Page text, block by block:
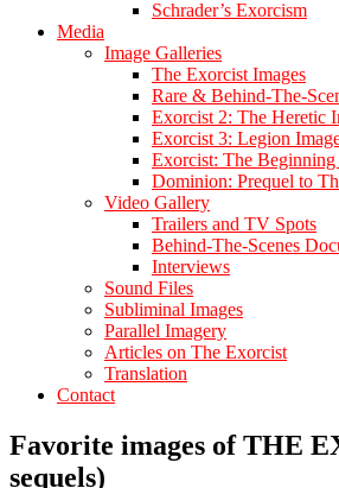
Schrader’s Exorcism
Media
Image Galleries
The Exorcist Images
Rare & Behind-The-
Exorcist 2: The Heretic
Exorcist 3: Legion
Exorcist: The Beginning
Dominion: Prequel to
Video Gallery
Trailers and TV Spots
Behind-The-Scenes
Interviews
Sound Files
Subliminal Images
Parallel Imagery
Articles on The Exorcist
Translation
Contact
Favorite images of THE
sequels)